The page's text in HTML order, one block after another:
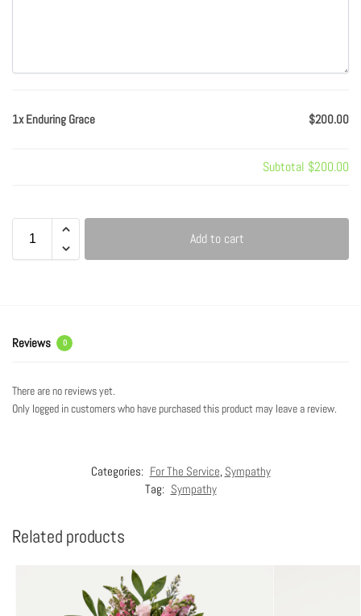
1x Enduring Grace $200.00
Subtotal $200.00
Add to cart
Reviews 0
There are no reviews yet.
Only logged in customers who have purchased this product may leave a review.
Categories: For The Service, Sympathy
Tag: Sympathy
Related products